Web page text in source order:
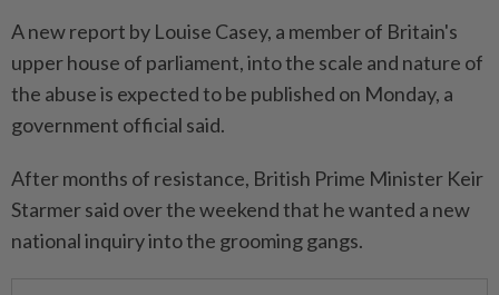
A new report by Louise Casey, a member of Britain's
upper house of parliament, into the scale and nature of
the abuse is expected to be published on Monday, a
government official said.
After months of resistance, British Prime Minister Keir
Starmer said over the weekend that he wanted a new
national inquiry into the grooming gangs.